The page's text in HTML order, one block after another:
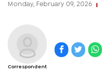
Monday, February 09, 2026
Correspondent